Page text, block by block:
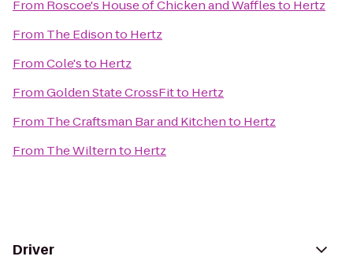
From Roscoe's House of Chicken and Wafflesto Hertz
From The Edisonto Hertz
FromCole'sto Hertz
FromGolden State CrossFitto Hertz
From The Craftsman Bar and Kitchento Hertz
From The Wilternto Hertz
Driver